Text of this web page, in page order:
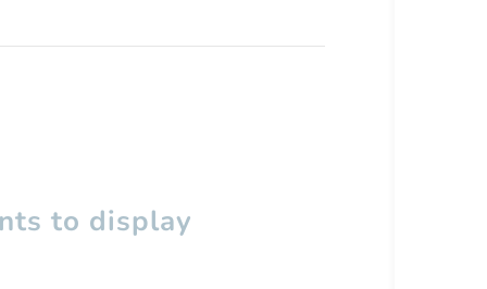
to display